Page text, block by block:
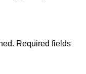
Required fields